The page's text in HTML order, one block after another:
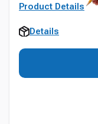
Product Details
Details